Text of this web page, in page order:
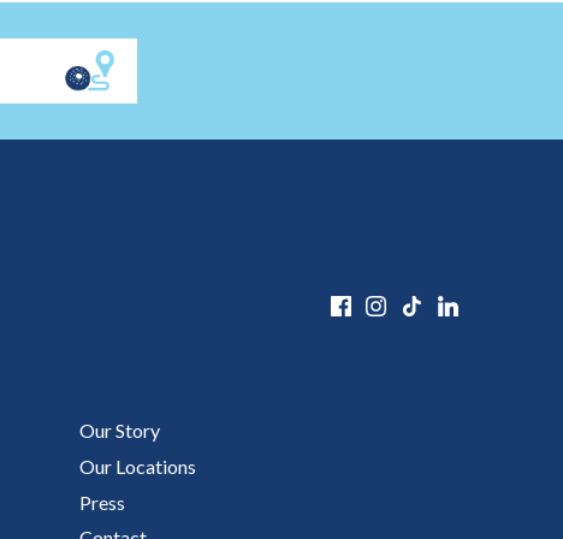
Our Story
Our Locations
Press